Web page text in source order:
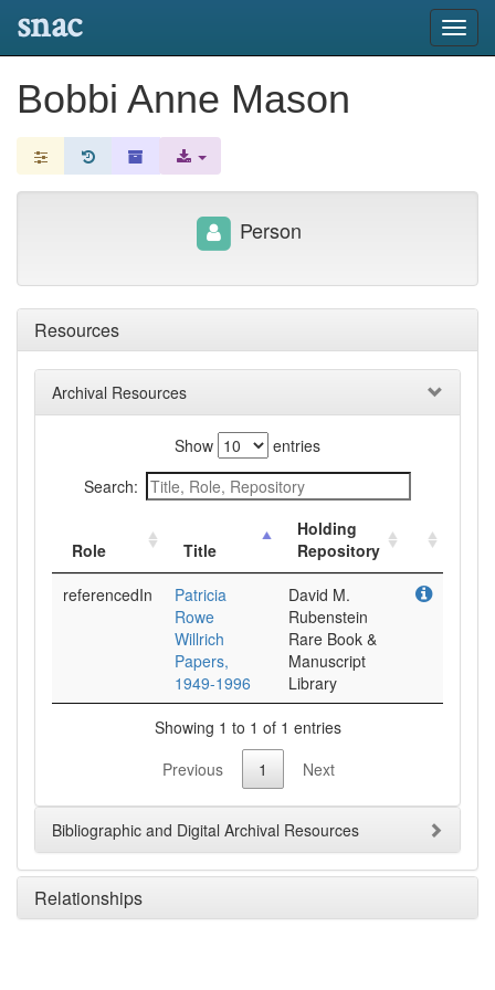
snac
Bobbi Anne Mason
Resources
Archival Resources
Show
entries
Search:
Role Title
Holding
Repository
referencedIn
Patricia
Rowe
Willrich
Papers,
1949-1996
David M.
Rubenstein
Rare Book &
Manuscript
Library
Showing 1 to 1 of 1 entries
Previous
1 Next
Bibliographic and Digital Archival Resources
Relationships
Person